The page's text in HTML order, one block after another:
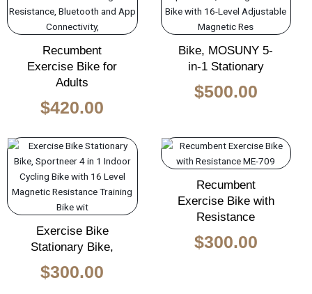
Recumbent
Exercise Bike for
Adults
$420.00
Bike, MOSUNY 5-
in-1 Stationary
was:
$650.00.
$500.00
is:
Exercise Bike
Stationary Bike,
Original
price
was:
$450.00.
$300.00
Current
price
is:
$300.00.
Recumbent
Exercise Bike with
Resistance
Original
price
was:
$450.00.
$300.00
price
is: